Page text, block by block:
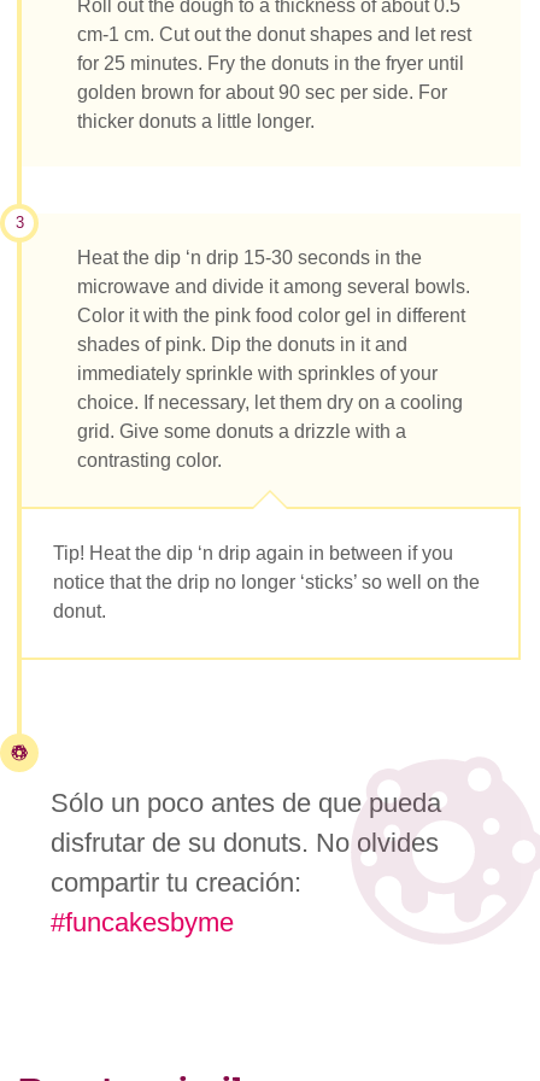
Roll out the dough to a thickness of about 0.5
cm-1 cm. Cut out the donut shapes and let rest
for 25 minutes. Fry the donuts in the fryer until
golden brown for about 90 sec per side. For
thicker donuts a little longer.
3
Heat the dip ‘n drip 15-30 seconds in the
microwave and divide it among several bowls.
Color it with the pink food color gel in different
shades of pink. Dip the donuts in it and
immediately sprinkle with sprinkles of your
choice. If necessary, let them dry on a cooling
grid. Give some donuts a drizzle with a
contrasting color.
Tip! Heat the dip ‘n drip again in between if you
notice that the drip no longer ‘sticks’ so well on the
donut.
Sólo un poco antes de que pueda
disfrutar de su donuts. No olvides
compartir tu creación:
#funcakesbyme